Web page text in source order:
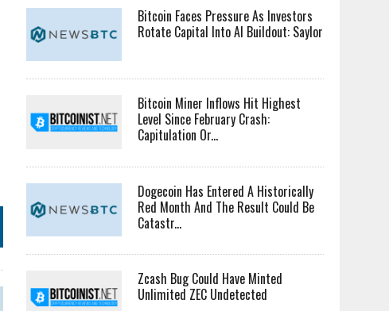
Bitcoin Faces Pressure As Investors
Rotate Capital Into AI Buildout: Saylor
Bitcoin Miner Inflows Hit Highest
Level Since February Crash:
Capitulation Or...
Dogecoin Has Entered A Historically
Red Month And The Result Could Be
Catastr...
Zcash Bug Could Have Minted
Unlimited ZEC Undetected